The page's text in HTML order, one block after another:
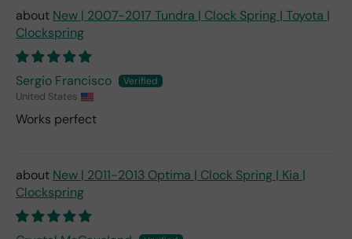
New | 2007-2017 Tundra | Clock Spring | Toyota |
Clockspring
Sergio Francisco
United States
Works perfect
New | 2011-2013 Optima | Clock Spring | Kia |
Clockspring